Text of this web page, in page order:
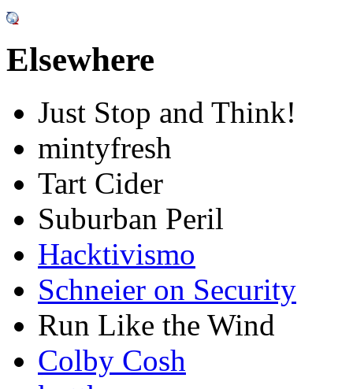
Elsewhere
Just Stop and Think!
mintyfresh
Tart Cider
Suburban Peril
Hacktivismo
Schneier on Security
Run Like the Wind
Colby Cosh